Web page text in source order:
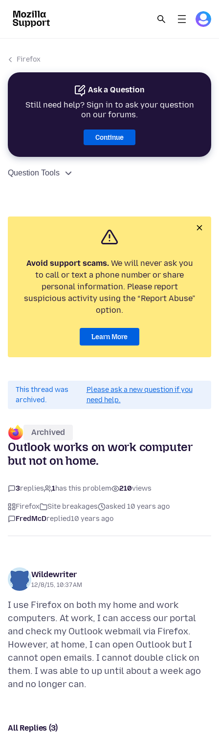
Firefox
Ask a Question
Still need help? Sign in to ask your question
on our forums.
Continue
Question Tools
Avoid support scams.We will never ask you
to call or text a phone number or share
personal information. Please report
suspicious activity using the “Report Abuse”
option.
Learn More
This thread was
archived.
Please ask a new question if you
need help.
Archived
Outlook works on work computer
but not on home.
3replies 1has this problem 210views
Firefox Site breakages
asked 10 years ago
FredMcDreplied10 years ago
Wildewriter
12/8/15, 10:37 AM
I use Firefox on both my home and work
computers. At work, I can access our portal
and check my Outlook webmail via Firefox.
However, at home, I can open Outlook but I
cannot open emails. I cannot double click on
them. I was able to up until about a week ago
All Replies (3)